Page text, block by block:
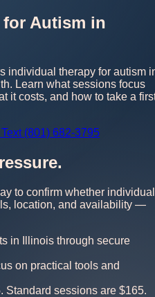
Autism in
individual therapy for autism
Learn what sessions focus
it costs, and how to take a
(801) 682-3795
to confirm whether individual
location, and availability —
in Illinois through secure
on practical tools and
Standard sessions are $165.